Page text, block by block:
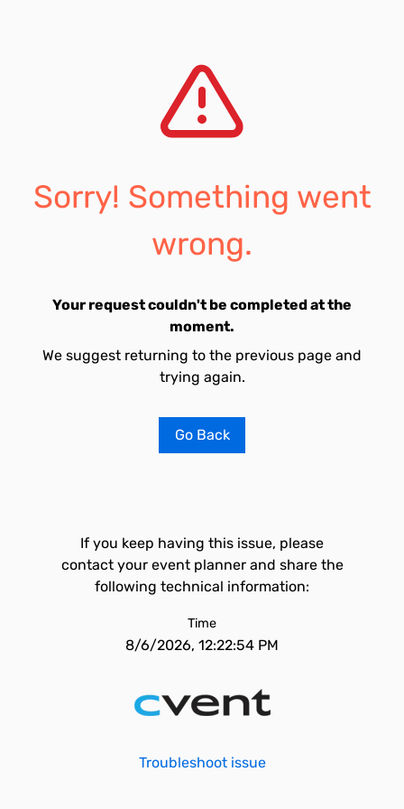
Sorry! Something went
wrong.
Your request couldn't be completed at the
moment.
We suggest returning to the previous page and
trying again.
Go Back
If you keep having this issue, please
contact your event planner and share the
following technical information:
Time
8/6/2026, 12:22:54 PM
Troubleshoot issue